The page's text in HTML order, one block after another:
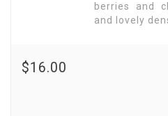
berries and
and lovely
$16.00